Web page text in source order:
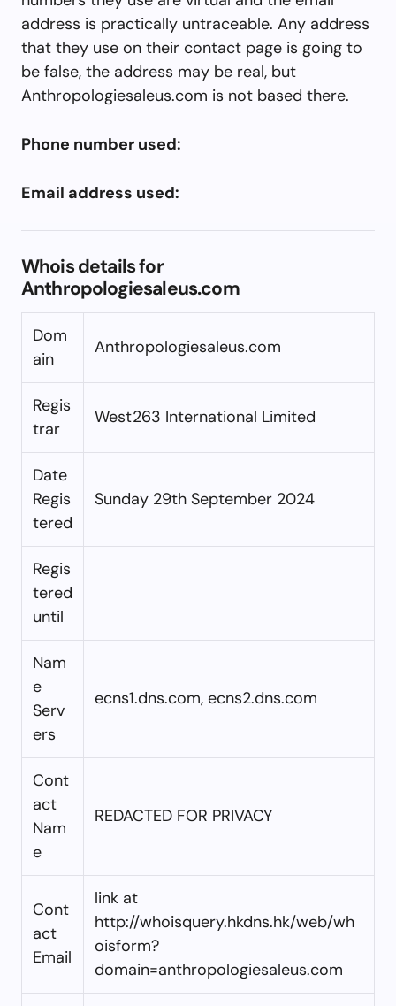
address is practically untraceable. Any address
that they use on their contact page is going to
be false, the address may be real, but
Anthropologiesaleus.com is not based there.
Phone number used:
Email address used:
Whois details for
Anthropologiesaleus.com
Dom
ain
Anthropologiesaleus.com
Regis
trar
West263 International Limited
Date
Regis
tered
Sunday 29th September 2024
Regis
tered
until
Nam
e
Serv
ers
ecns1.dns.com, ecns2.dns.com
Cont
act
Nam
e
REDACTED FOR PRIVACY
Cont
act
Email
link at
http://whoisquery.hkdns.hk/web/wh
oisform?
domain=anthropologiesaleus.com